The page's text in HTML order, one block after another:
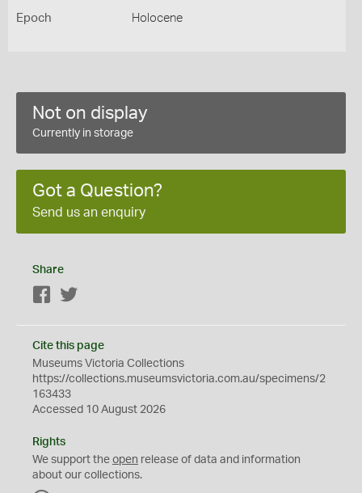
Epoch Holocene
Not on display
Currently in storage
Got a Question?
Send us an enquiry
Share
Facebook
Cite this page
Museums Victoria Collections
https://collections.museumsvictoria.com.au/specimens/2
163433
Accessed 10 August 2026
Rights
We support the open release of data and information
about our collections.